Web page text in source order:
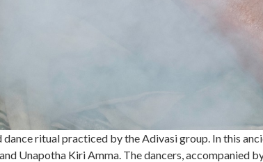
dance ritual practiced by the Adivasi group. In this
Unapotha Kiri Amma. The dancers, accompanied